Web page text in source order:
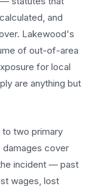
and
Lakewood's
of out-of-area
for local
are anything but
two primary
cover
incident — past
wages, lost